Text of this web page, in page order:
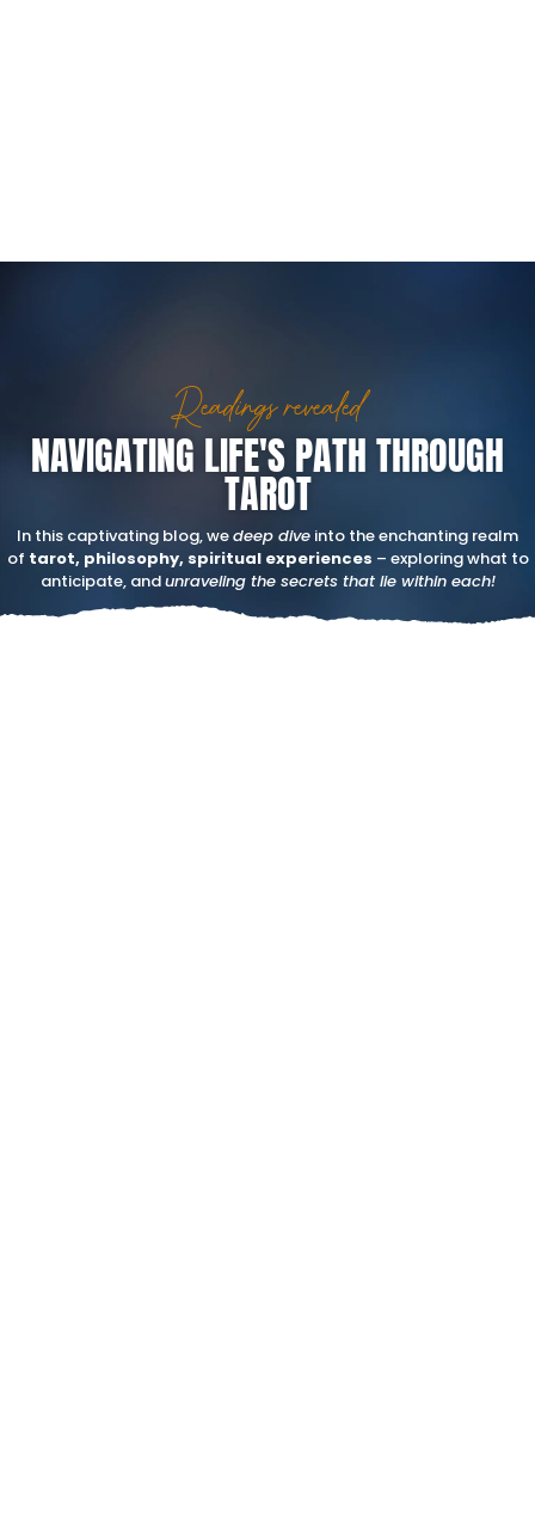
Readings revealed
NAVIGATING LIFE'S PATH THROUGH
TAROT
In this captivating blog, wedeep dive into the enchanting realm
of tarot, philosophy, spiritual experiences – exploring what to
anticipate, andunraveling the secrets that lie within each!